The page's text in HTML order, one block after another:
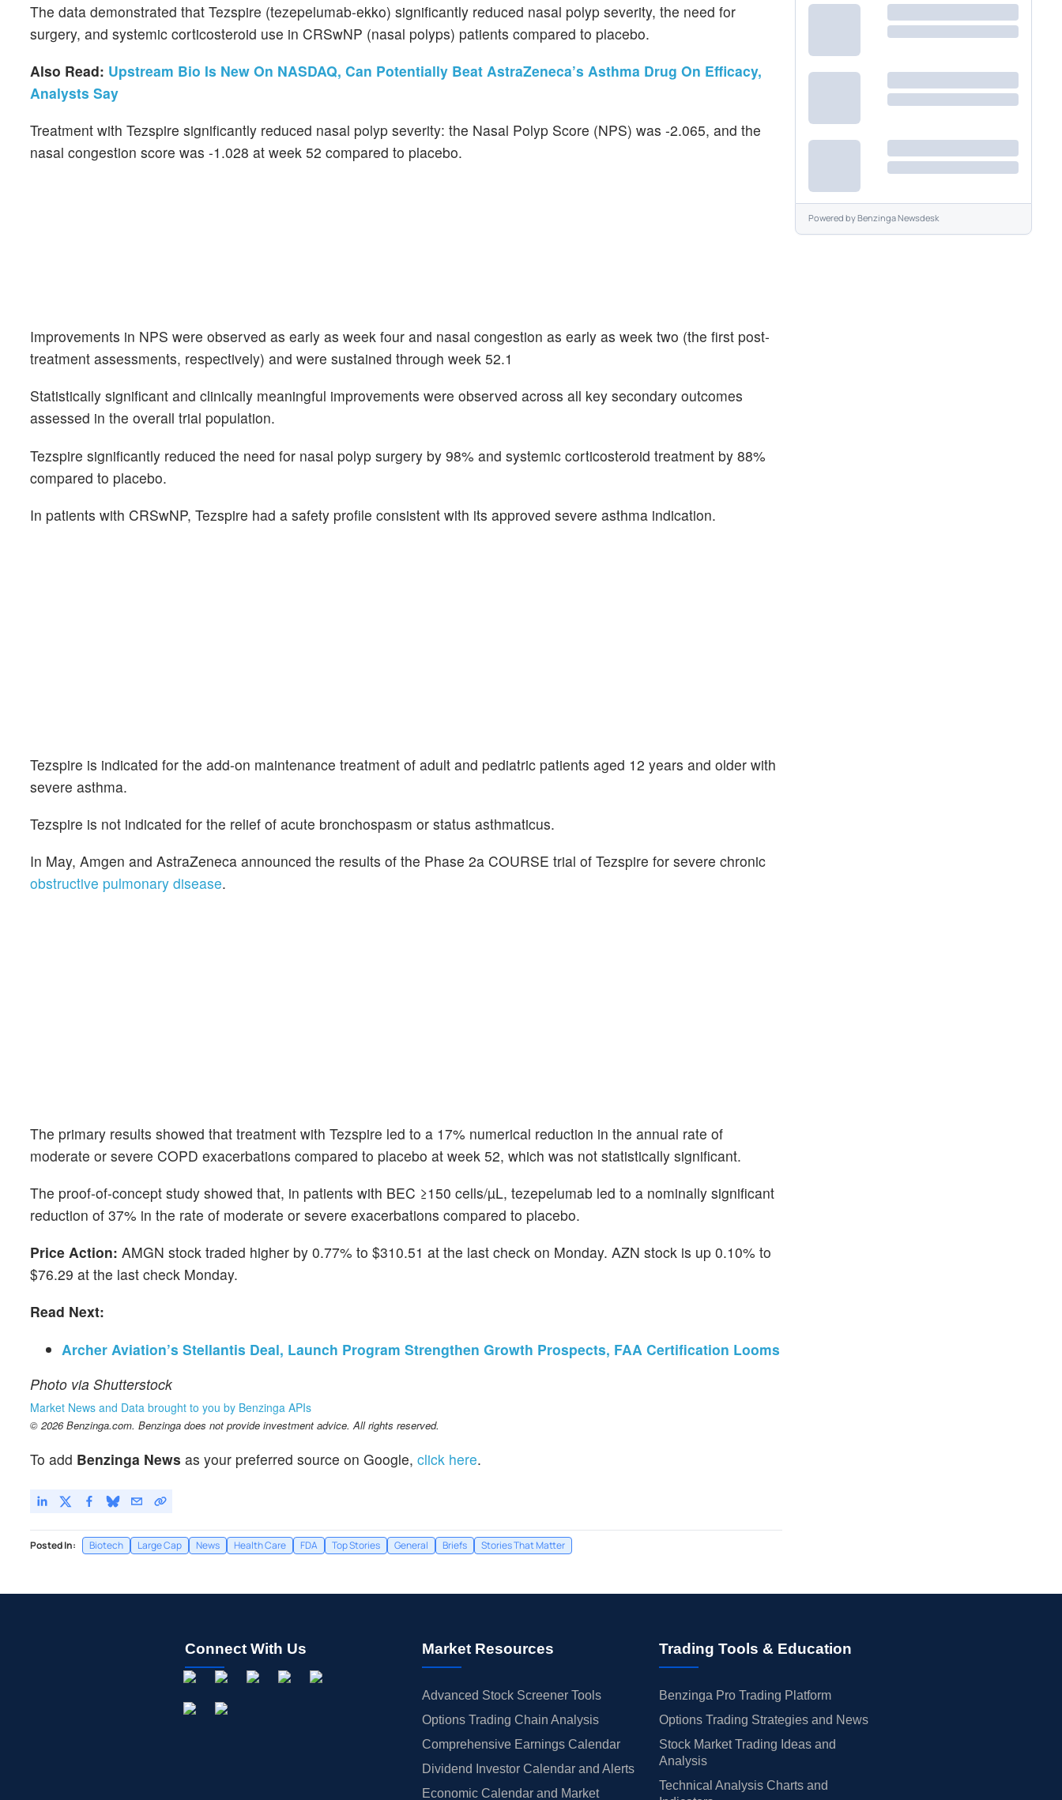
The data demonstrated that Tezspire (tezepelumab-ekko) significantly reduced nasal polyp severity, the need for
surgery, and systemic corticosteroid use in CRSwNP (nasal polyps) patients compared to placebo.
Also Read: Upstream Bio Is New On NASDAQ, Can Potentially Beat AstraZeneca’s Asthma Drug On Efficacy,
Analysts Say
Treatment with Tezspire significantly reduced nasal polyp severity: the Nasal Polyp Score (NPS) was -2.065, and the
nasal congestion score was -1.028 at week 52 compared to placebo.
Improvements in NPS were observed as early as week four and nasal congestion as early as week two (the first post-
treatment assessments, respectively) and were sustained through week 52.1
Statistically significant and clinically meaningful improvements were observed across all key secondary outcomes
assessed in the overall trial population.
Tezspire significantly reduced the need for nasal polyp surgery by 98% and systemic corticosteroid treatment by 88%
compared to placebo.
In patients with CRSwNP, Tezspire had a safety profile consistent with its approved severe asthma indication.
Tezspire is indicated for the add-on maintenance treatment of adult and pediatric patients aged 12 years and older with
severe asthma.
Tezspire is not indicated for the relief of acute bronchospasm or status asthmaticus.
In May, Amgen and AstraZeneca announced the results of the Phase 2a COURSE trial of Tezspire for severe chronic
obstructive pulmonary disease.
The primary results showed that treatment with Tezspire led to a 17% numerical reduction in the annual rate of
moderate or severe COPD exacerbations compared to placebo at week 52, which was not statistically significant.
The proof-of-concept study showed that, in patients with BEC ≥150 cells/µL, tezepelumab led to a nominally significant
reduction of 37% in the rate of moderate or severe exacerbations compared to placebo.
Price Action: AMGN stock traded higher by 0.77% to $310.51 at the last check on Monday. AZN stock is up 0.10% to
$76.29 at the last check Monday.
Read Next:
Archer Aviation’s Stellantis Deal, Launch Program Strengthen Growth Prospects, FAA Certification Looms
Photo via Shutterstock
Market News and Data brought to you by Benzinga APIs
© 2026 Benzinga.com. Benzinga does not provide investment advice. All rights reserved.
To add Benzinga News as your preferred source on Google, click here.
Posted In: Biotech Large Cap News Health Care FDA Top Stories General Briefs Stories That Matter
Powered byBenzinga Newsdesk
Connect With Us Market Resources
Advanced Stock Screener Tools
Options Trading Chain Analysis
Comprehensive Earnings Calendar
Dividend Investor Calendar and Alerts
Economic Calendar and Market
Trading Tools & Education
Benzinga Pro Trading Platform
Options Trading Strategies and News
Stock Market Trading Ideas and
Analysis
Technical Analysis Charts and